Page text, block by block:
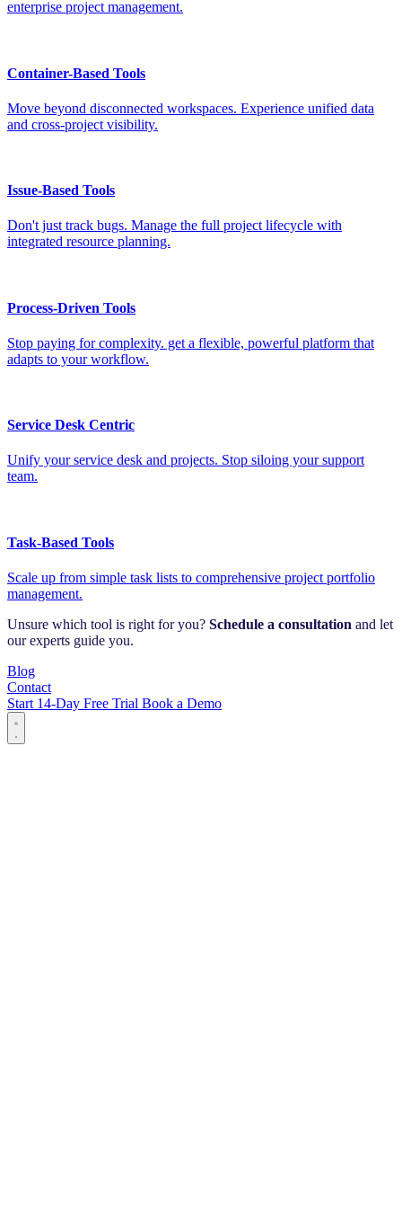
enterprise project management.
Container-Based Tools
Move beyond disconnected workspaces. Experience unified data
and cross-project visibility.
Issue-Based Tools
Don't just track bugs. Manage the full project lifecycle with
integrated resource planning.
Process-Driven Tools
Stop paying for complexity. get a flexible, powerful platform that
adapts to your workflow.
Service Desk Centric
Unify your service desk and projects. Stop siloing your support
team.
Task-Based Tools
Scale up from simple task lists to comprehensive project portfolio
management.
Unsure which tool is right for you? Schedule a consultation and let
our experts guide you.
Blog
Contact
Start 14-Day Free Trial Book a Demo